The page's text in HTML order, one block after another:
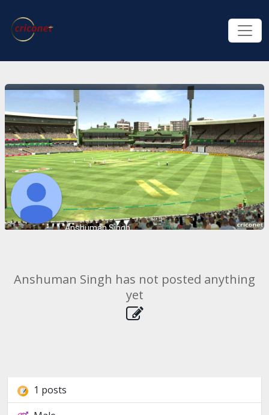
Anshuman Singh
Anshuman Singh has not posted anything
yet
1 posts